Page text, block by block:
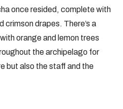
once resided, complete with
crimson drapes. There’s a
orange and lemon trees
the archipelago for
but also the staff and the